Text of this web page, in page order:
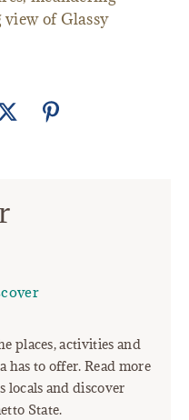
of Glassy
places, activities and
to offer. Read more
locals and discover
State.